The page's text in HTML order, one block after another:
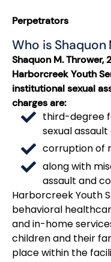
Perpetrators
Who is Shaquon
Shaquon M. Thrower,
Harborcreek Youth
institutional sexual
charges are:
third-degree
sexual
corruption of
along with
assault and
Harborcreek Youth
behavioral
and in-home
children and their
place within the